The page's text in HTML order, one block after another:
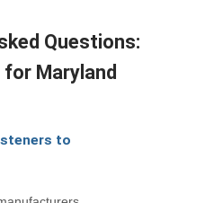
Questions:
Maryland
to